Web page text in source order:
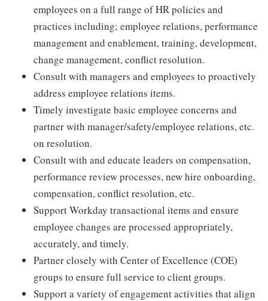
employees on a full range of HR policies and
practices including; employee relations, performance
management and enablement, training, development,
change management, conflict resolution.
Consult with managers and employees to proactively
address employee relations items.
Timely investigate basic employee concerns and
partner with manager/safety/employee relations, etc.
on resolution.
Consult with and educate leaders on compensation,
performance review processes, new hire onboarding,
compensation, conflict resolution, etc.
Support Workday transactional items and ensure
employee changes are processed appropriately,
accurately, and timely.
Partner closely with Center of Excellence (COE)
groups to ensure full service to client groups.
Support a variety of engagement activities that align